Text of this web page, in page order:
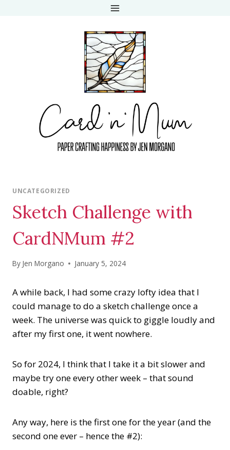
UNCATEGORIZED
Sketch Challenge with
CardNMum #2
By Jen Morgano January 5, 2024
A while back, I had some crazy lofty idea that I
could manage to do a sketch challenge once a
week. The universe was quick to giggle loudly and
after my first one, it went nowhere.
So for 2024, I think that I take it a bit slower and
maybe try one every other week – that sound
doable, right?
Any way, here is the first one for the year (and the
second one ever – hence the #2):